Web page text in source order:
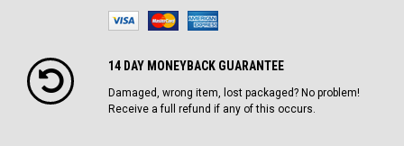
14 DAY MONEYBACK GUARANTEE
Damaged, wrong item, lost packaged? No problem!
Receive a full refund if any of this occurs.